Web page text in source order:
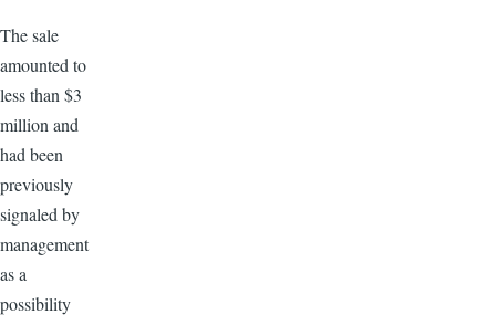
The sale
amounted to
less than $3
million and
had been
previously
signaled by
management
as a
possibility